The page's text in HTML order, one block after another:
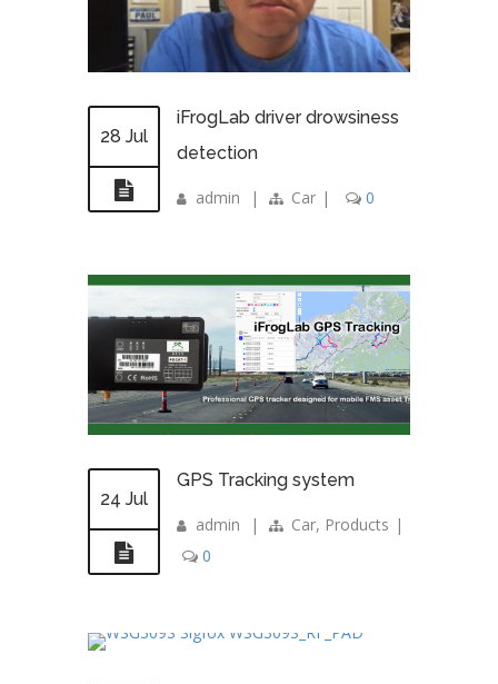
28 Jul
iFrogLab driver drowsiness
detection
admin | Car | 0
24 Jul
GPS Tracking system
admin | Car, Products |
0